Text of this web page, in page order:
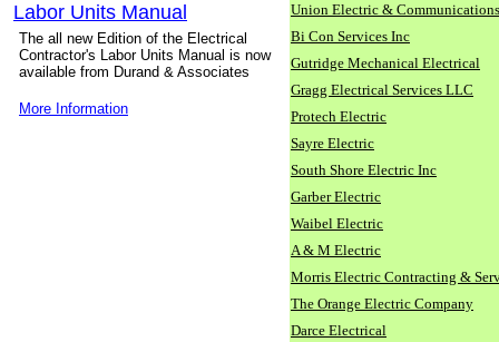
Labor Units Manual
The all new Edition of the Electrical
Contractor's Labor Units Manual is now
available from Durand & Associates
More Information
Union Electric & Communications
Bi Con Services Inc
Gutridge Mechanical Electrical
Gragg Electrical Services LLC
Protech Electric
Sayre Electric
South Shore Electric Inc
Garber Electric
Waibel Electric
A & M Electric
Morris Electric Contracting &
The Orange Electric Company
Darce Electrical